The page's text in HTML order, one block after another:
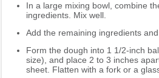
In a large mixing bowl, combine
ingredients. Mix well.
Add the remaining ingredients
Form the dough into 1 1/2-inch
size), and place 2 to 3 inches
sheet. Flatten with a fork or a